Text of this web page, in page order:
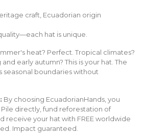
craft, Ecuadorian origin
hat is unique.
heat? Perfect. Tropical climates?
early autumn? This is your hat. The
seasonal boundaries without
By choosing EcuadorianHands, you
directly, fund reforestation of
receive your hat with FREE worldwide
Impact guaranteed.